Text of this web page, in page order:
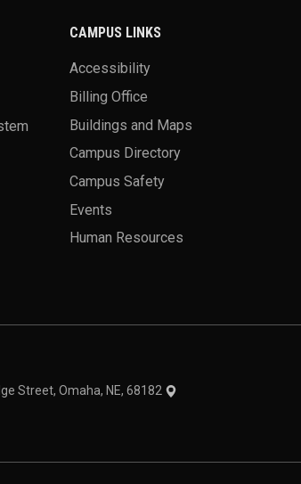
CAMPUS LINKS
Accessibility
Billing Office
Buildings and Maps
Campus Directory
Campus Safety
Events
Human Resources
Street, Omaha, NE, 68182